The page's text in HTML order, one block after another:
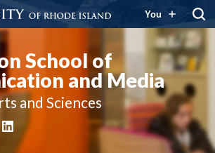
You
School of
and Media
and Sciences
LinkedIn